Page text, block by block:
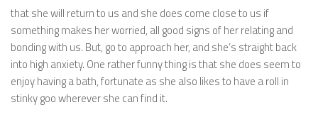
that she will return to us and she does come close to us if
something makes her worried, all good signs of her relating and
bonding with us. But, go to approach her, and she’s straight back
into high anxiety. One rather funny thing is that she does seem to
enjoy having a bath, fortunate as she also likes to have a roll in
stinky goo wherever she can find it.